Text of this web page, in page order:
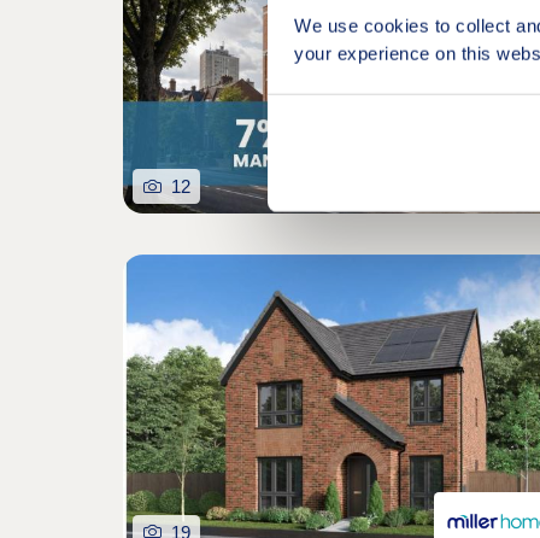
We use cookies to collect
your experience on this
12
19